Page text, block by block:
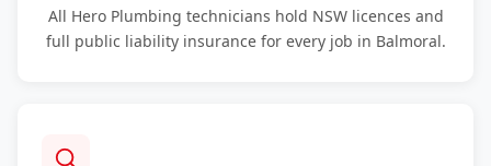
All Hero Plumbing technicians hold NSW licences and
full public liability insurance for every job in Balmoral.